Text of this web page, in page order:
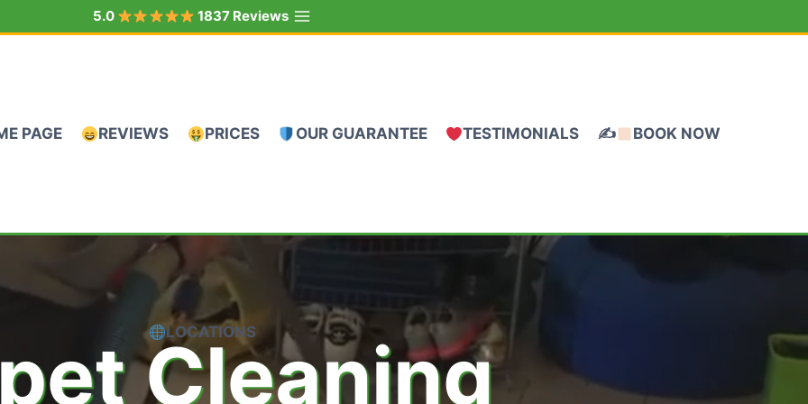
5.0 1837 Reviews
PAGE REVIEWS PRICES OUR GUARANTEE TESTIMONIALS ✍ BOOK NOW
LOCATIONS
Cleaning